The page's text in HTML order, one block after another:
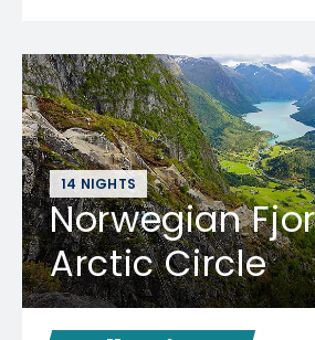
14 NIGHTS
Norwegian
Arctic Circle